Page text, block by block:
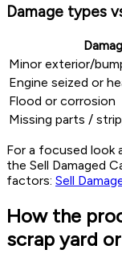
Damage types
Minor exterior/
Engine seized or
Flood or corrosion
Missing parts /
For a focused look
the Sell Damaged
factors: Sell
How the
scrap yard